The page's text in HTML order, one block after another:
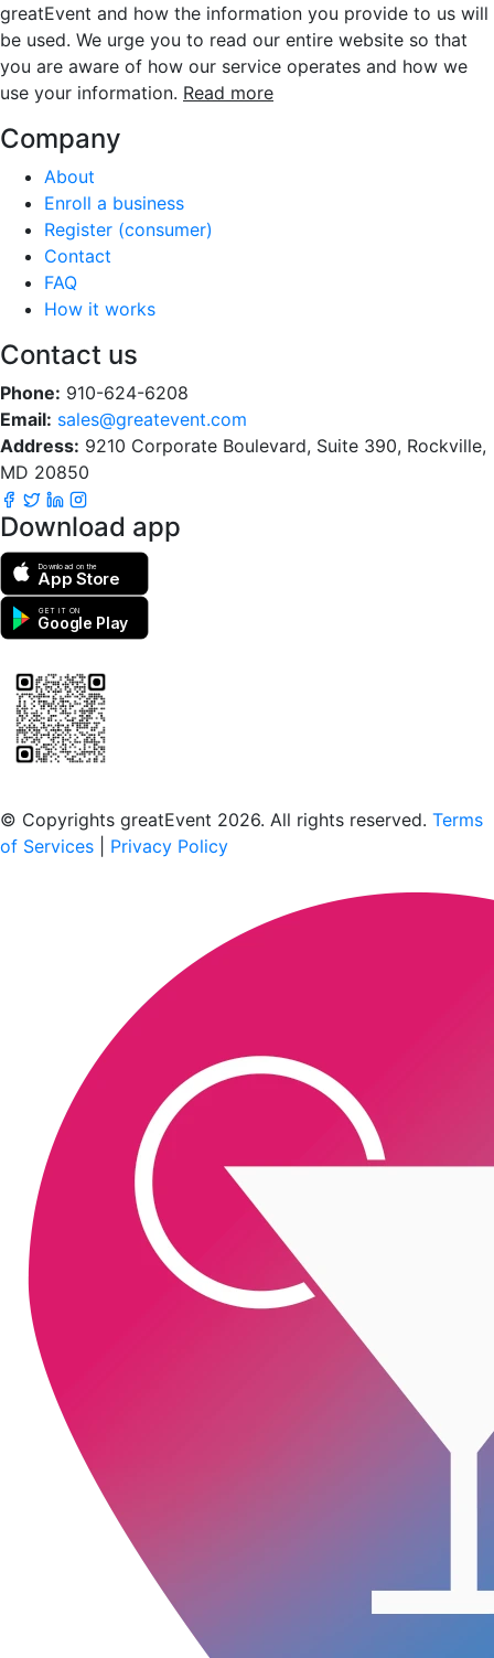
greatEvent and how the information you provide to us will
be used. We urge you to read our entire website so that
you are aware of how our service operates and how we
use your information. Read more
Company
About
Enroll a business
Register (consumer)
Contact
FAQ
How it works
Contact us
Phone: 910-624-6208
Email: sales@greatevent.com
Address: 9210 Corporate Boulevard, Suite 390, Rockville,
MD 20850
Download app
Download on the
App Store
GET IT ON
Google Play
© Copyrights greatEvent 2026. All rights reserved. Terms
of Services
Privacy Policy